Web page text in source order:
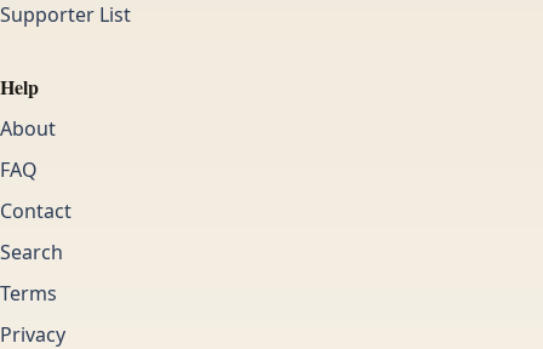
Supporter List
Help
About
FAQ
Contact
Search
Terms
Privacy